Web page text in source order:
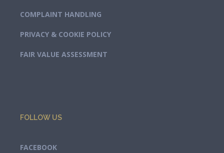
COMPLAINT HANDLING
PRIVACY & COOKIE POLICY
FAIR VALUE ASSESSMENT
FOLLOW US
FACEBOOK